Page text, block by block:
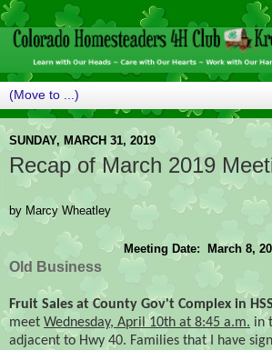
SUNDAY, MARCH 31, 2019
Recap of March 2019
by Marcy Wheatley
Meeting Date:  March 8,
Old Business
Fruit Sales at County Gov't Complex in HSS
meet Wednesday, April 10th at 8:45 a.m. in
adjacent to Hwy 40. Families that I have